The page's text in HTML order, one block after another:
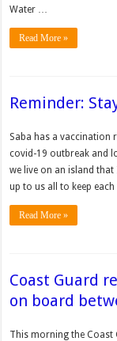
Water …
Read More »
Reminder:
Saba has a vaccination
covid-19 outbreak and
we live on an island
up to us all to keep
Read More »
Coast Guard
on board
This morning the Coast